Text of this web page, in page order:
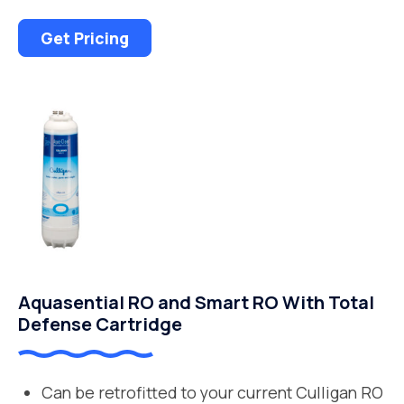
Get Pricing
Aquasential RO and Smart RO With Total
Defense Cartridge
Can be retrofitted to your current Culligan RO